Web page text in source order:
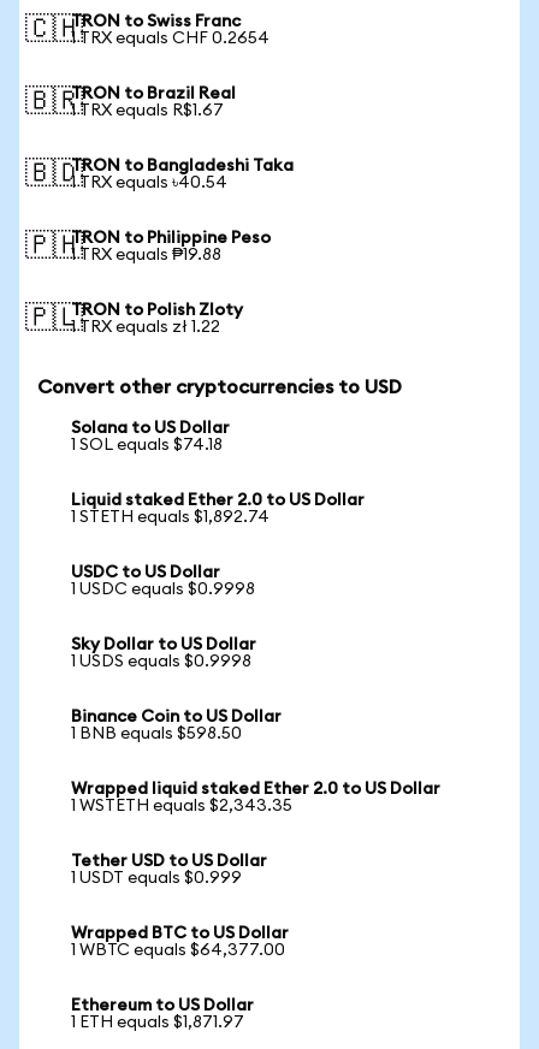
🇨🇭TRON to Swiss Franc
1 TRX equals CHF 0.2654
🇧🇷TRON to Brazil Real
1 TRX equals R$1.67
🇧🇩TRON to Bangladeshi Taka
1 TRX equals ৳40.54
🇵🇭TRON to Philippine Peso
1 TRX equals ₱19.88
🇵🇱TRON to Polish Zloty
1 TRX equals zł 1.22
Convert other cryptocurrencies to USD
Solana to US Dollar
1 SOL equals $74.18
Liquid staked Ether 2.0 to US Dollar
1 STETH equals $1,892.74
USDC to US Dollar
1 USDC equals $0.9998
Sky Dollar to US Dollar
1 USDS equals $0.9998
Binance Coin to US Dollar
1 BNB equals $598.50
Wrapped liquid staked Ether 2.0 to US Dollar
1 WSTETH equals $2,343.35
Tether USD to US Dollar
1 USDT equals $0.999
Wrapped BTC to US Dollar
1 WBTC equals $64,377.00
Ethereum to US Dollar
1 ETH equals $1,871.97